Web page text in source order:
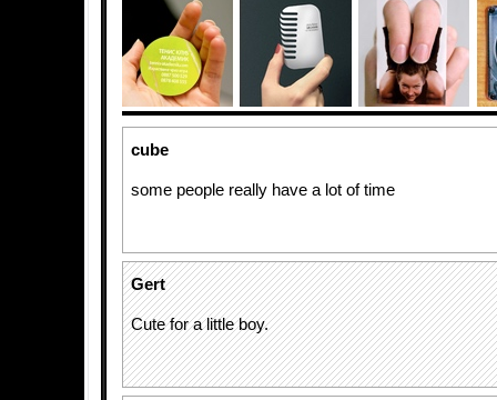
cube
some people really have a lot of time
Gert
Cute for a little boy.